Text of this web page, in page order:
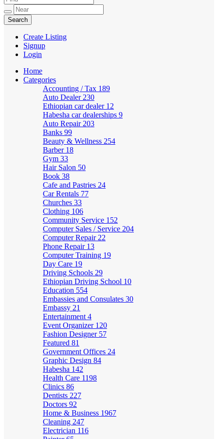
Create Listing
Signup
Login
Home
Categories
Accounting / Tax 189
Auto Dealer 230
Ethiopian car dealer 12
Habesha car dealerships 9
Auto Repair 203
Banks 99
Beauty & Wellness 254
Barber 18
Gym 33
Hair Salon 50
Book 38
Cafe and Pastries 24
Car Rentals 77
Churches 33
Clothing 106
Community Service 152
Computer Sales / Service 204
Computer Repair 22
Phone Repair 13
Computer Training 19
Day Care 19
Driving Schools 29
Ethiopian Driving School 10
Education 554
Embassies and Consulates 30
Embassy 21
Entertainment 4
Event Organizer 120
Fashion Designer 57
Featured 81
Government Offices 24
Graphic Design 84
Habesha 142
Health Care 1198
Clinics 86
Dentists 227
Doctors 92
Home & Business 1967
Cleaning 247
Electrician 116